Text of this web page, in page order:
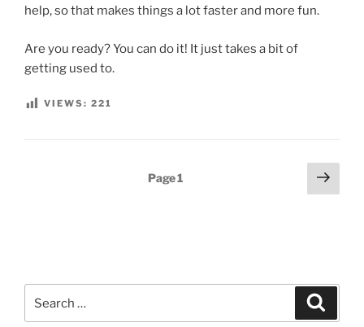
help, so that makes things a lot faster and more fun.
Are you ready? You can do it! It just takes a bit of
getting used to.
VIEWS: 221
Page1
Next
page